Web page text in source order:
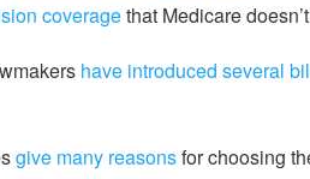
coveragethat Medicare
have introduced several
give many reasonsfor choosing